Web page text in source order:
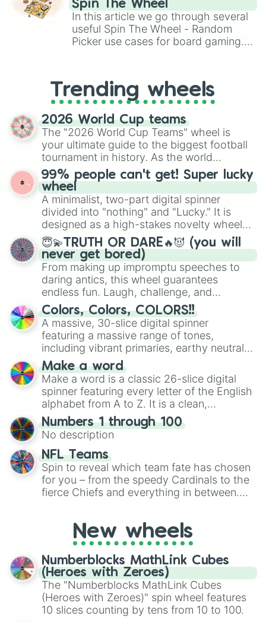
Brawl Stars, OSRS, and Mario Kart!
Spin The Wheel
In this article we go through several
useful Spin The Wheel - Random
Picker use cases for board gaming.
replacing your long-lost Twister
spinner, you will find many handy
spinner wheels here.
Trending wheels
2026 World Cup teams
The "2026 World Cup Teams" wheel is
your ultimate guide to the biggest football
tournament in history. As the world
prepares for the 2026 expansion, this
wheel features all 48 nations that have
secured their spots in the United States,
Mexico, and Canada.
99% people can't get! Super lucky
wheel
A minimalist, two-part digital spinner
divided into "nothing" and "Lucky." It is
designed as a high-stakes novelty wheel
for testing your luck against brutal odds.
😇💫TRUTH OR DARE🔥😈 (you will
never get bored)
From making up impromptu speeches to
daring antics, this wheel guarantees
endless fun. Laugh, challenge, and
discover new sides of your friends. Who's
ready for a spin?
Colors, Colors, COLORS!!
A massive, 30-slice digital spinner
featuring a massive range of tones,
including vibrant primaries, earthy neutrals,
and soft pastels like Vermilion, Hazel,
Emerald, Aquamarine, Bubblegum, and
various shades of gray. It is built for
maximum variety when you need a highly
specific color selection.
Make a word
Make a word is a classic 26-slice digital
spinner featuring every letter of the English
alphabet from A to Z. It is a clean,
straightforward tool designed for literacy
exercises, creative brainstorming, and
randomized word games. Idea for use:
Give your next game night a twist by using
the wheel to pick a random starting letter
for Scattergories, or spin it multiple times
to create an acronym that players must
Numbers 1 through 100
No description
NFL Teams
Spin to reveal which team fate has chosen
for you – from the speedy Cardinals to the
fierce Chiefs and everything in between.
party? Gather your friends, give the wheel
a spin, and support your randomly
selected team for a fun and exciting game
day experience. Who knows, maybe you'll
discover a new favorite along the way!
New wheels
Numberblocks MathLink Cubes
(Heroes with Zeroes)
The "Numberblocks MathLink Cubes
(Heroes with Zeroes)" spin wheel features
10 slices counting by tens from 10 to 100.